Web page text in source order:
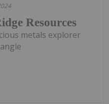
Resources
metals explorer